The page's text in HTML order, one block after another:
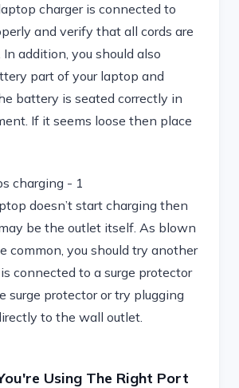
charger is connected to
and verify that all cords are
addition, you should also
part of your laptop and
battery is seated correctly in
If it seems loose then place
doesn’t start charging then
be the outlet itself. As blown
common, you should try another
connected to a surge protector
surge protector or try plugging
to the wall outlet.
Using The Right Port